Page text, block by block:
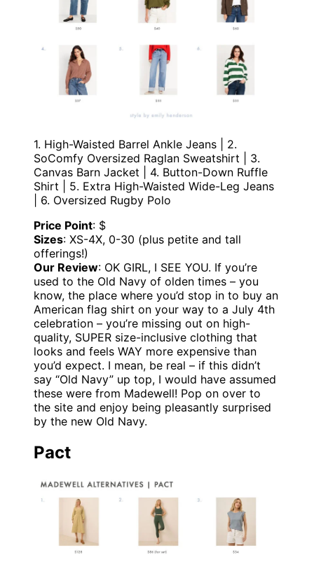
1. High-Waisted Barrel Ankle Jeans | 2.
SoComfy Oversized Raglan Sweatshirt | 3.
Canvas Barn Jacket | 4. Button-Down Ruffle
Shirt | 5. Extra High-Waisted Wide-Leg Jeans
| 6. Oversized Rugby Polo
Price Point: $
Sizes: XS-4X, 0-30 (plus petite and tall
offerings!)
Our Review: OK GIRL, I SEE YOU. If you’re
used to the Old Navy of olden times – you
know, the place where you’d stop in to buy an
American flag shirt on your way to a July 4th
celebration – you’re missing out on high-
quality, SUPER size-inclusive clothing that
looks and feels WAY more expensive than
you’d expect. I mean, be real – if this didn’t
say “Old Navy” up top, I would have assumed
these were from Madewell! Pop on over to
the site and enjoy being pleasantly surprised
by the new Old Navy.
Pact